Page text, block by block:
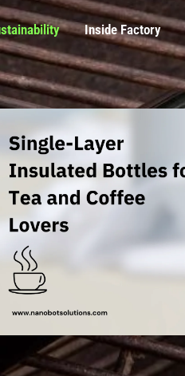
Inside Factory